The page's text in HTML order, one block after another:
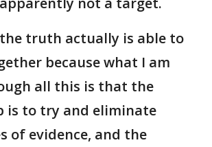
truth actually is able to
because what I am
all this is that the
is to try and eliminate
of evidence, and the